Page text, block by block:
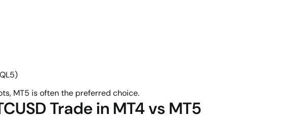
MT5 is often the preferred choice.
Trade in MT4 vs MT5